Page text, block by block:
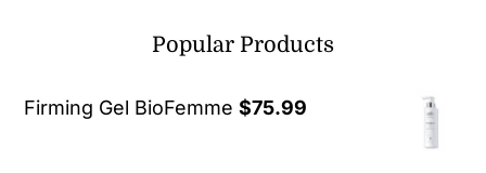
Popular Products
Firming Gel BioFemme $75.99